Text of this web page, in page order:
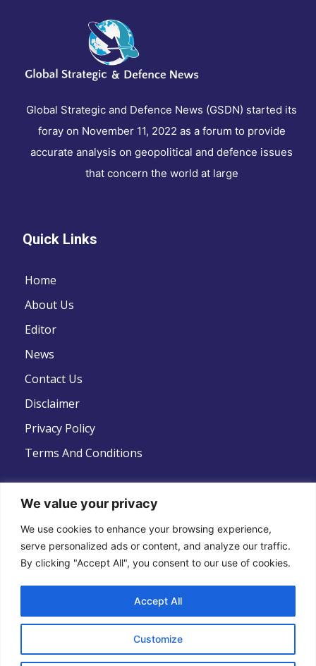
We value your privacy
We use cookies to enhance your browsing experience,
serve personalized ads or content, and analyze our traffic.
By clicking "Accept All", you consent to our use of cookies.
Customize
Accept All
Global Strategic and Defence News (GSDN) started its
foray on November 11, 2022 as a forum to provide
accurate analysis on geopolitical and defence issues
that concern the world at large
Quick Links
Home
About Us
Editor
News
Contact Us
Disclaimer
Privacy Policy
Terms And Conditions
Follow Us
Copyright © 2022 .All Rights Reserved . Global
Strategic Defence News